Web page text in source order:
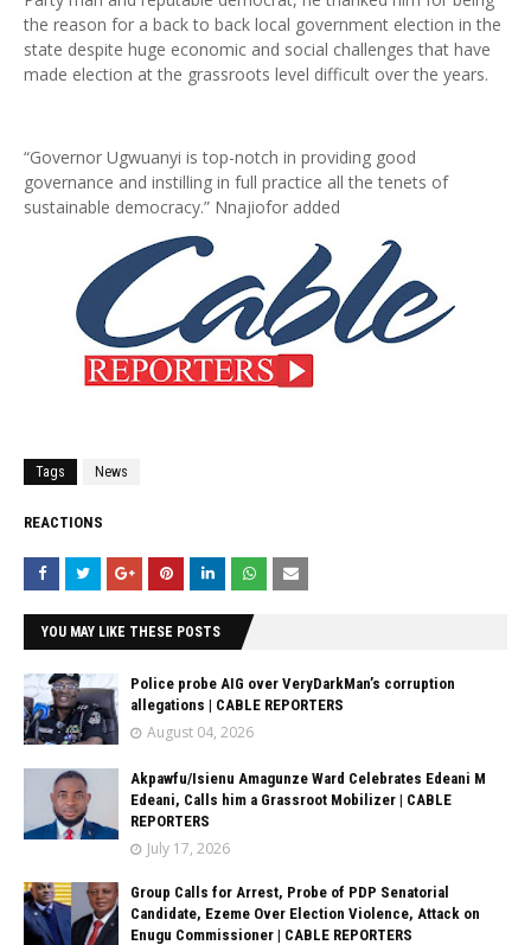
the reason for a back to back local government election in the
state despite huge economic and social challenges that have
made election at the grassroots level difficult over the years.
“Governor Ugwuanyi is top-notch in providing good
governance and instilling in full practice all the tenets of
sustainable democracy.” Nnajiofor added
Tags News
REACTIONS
YOU MAY LIKE THESE POSTS
Police probe AIG over VeryDarkMan’s corruption
allegations | CABLE REPORTERS
August 04, 2026
Akpawfu/Isienu Amagunze Ward Celebrates Edeani M
Edeani, Calls him a Grassroot Mobilizer | CABLE
REPORTERS
July 17, 2026
Group Calls for Arrest, Probe of PDP Senatorial
Candidate, Ezeme Over Election Violence, Attack on
Enugu Commissioner | CABLE REPORTERS